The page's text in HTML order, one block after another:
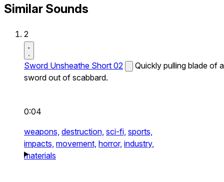
Similar Sounds
2
Sword Unsheathe Short 02
Quickly pulling blade of a
sword out of scabbard.
0:04
weapons, destruction, sci-fi, sports,
impacts, movement, horror, industry,
materials